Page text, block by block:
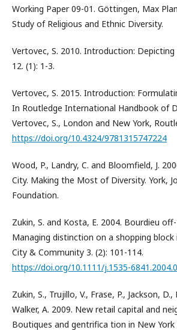
Working Paper 09-01. Göttingen, Max
Study of Religious and Ethnic Diversity.
Vertovec, S. 2010. Introduction:
12. (1): 1-3.
Vertovec, S. 2015. Introduction:
In Routledge International Handbook of
Vertovec, S., London and New York,
https://doi.org/10.4324/9781315747224
Wood, P., Landry, C. and Bloomfield, J.
City. Making the Most of Diversity. York,
Foundation.
Zukin, S. and Kosta, E. 2004. Bourdieu
Managing distinction on a shopping block
City & Community 3. (2): 101-114.
https://doi.org/10.1111/j.1535-
Zukin, S., Trujillo, V., Frase, P., Jackson, D.,
Walker, A. 2009. New retail capital and
Boutiques and gentrifica tion in New York